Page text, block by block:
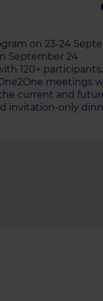
on 23-24
September 24
120+ participants;
meetings
current and
invitation-only